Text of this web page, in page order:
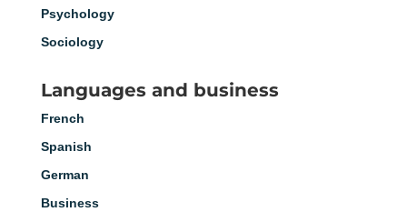
Psychology
Sociology
Languages and business
French
Spanish
German
Business